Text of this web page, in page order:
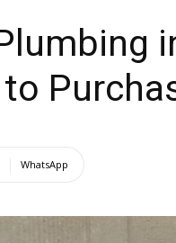
WhatsApp